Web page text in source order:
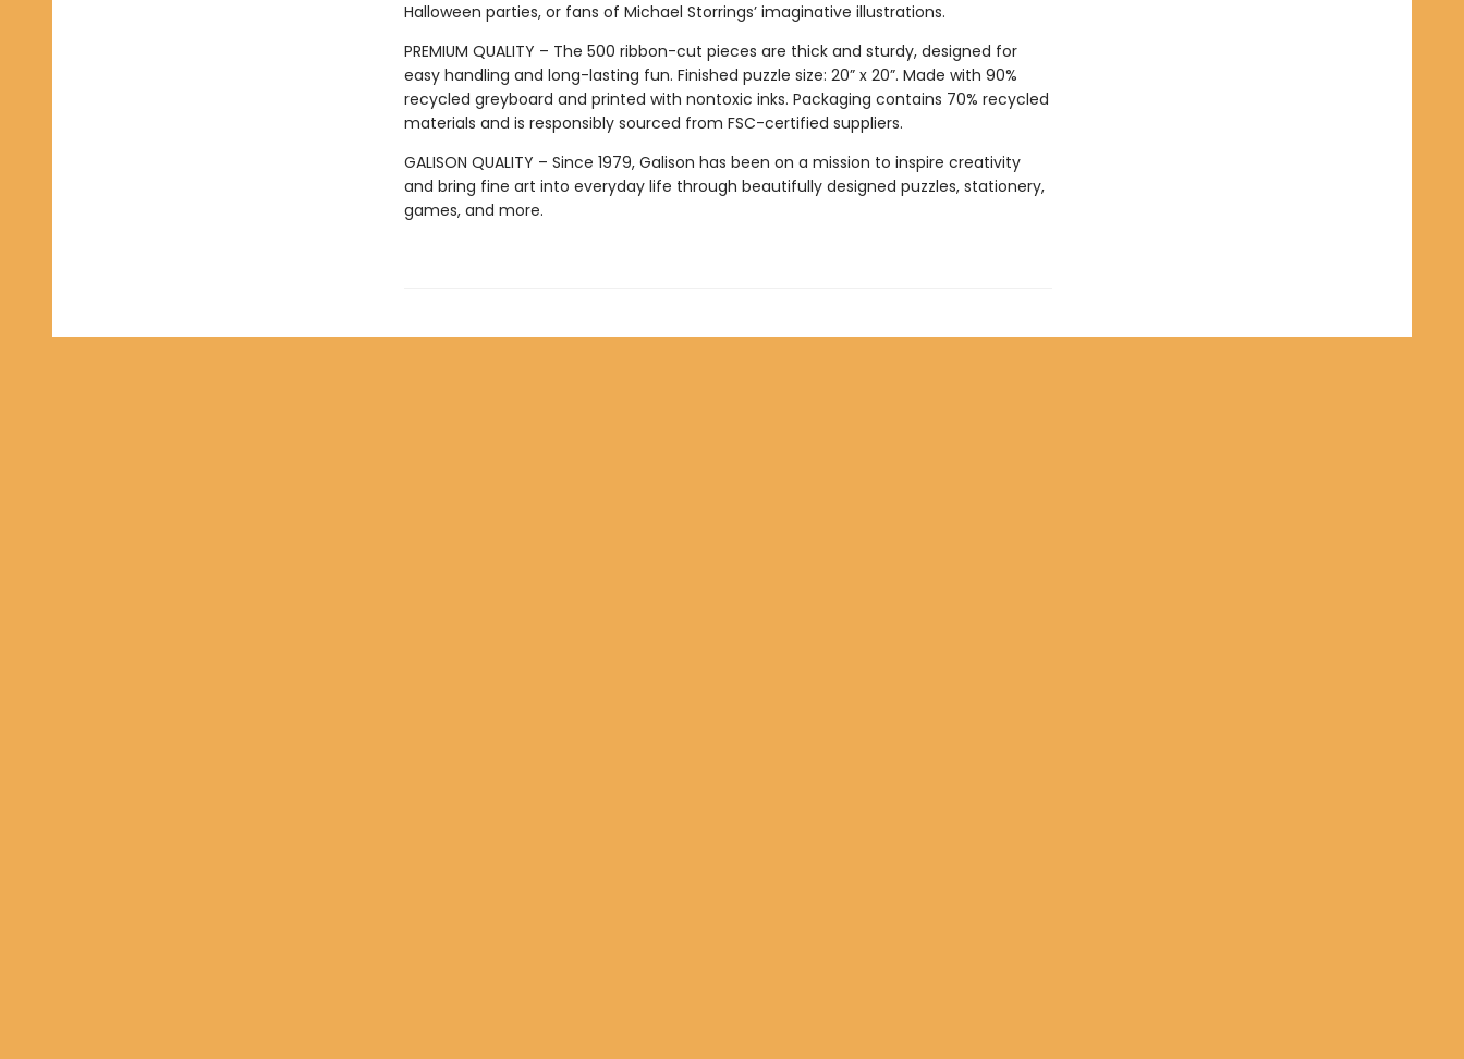
Halloween parties, or fans of Michael Storrings’ imaginative illustrations.
PREMIUM QUALITY – The 500 ribbon-cut pieces are thick and sturdy, designed for
easy handling and long-lasting fun. Finished puzzle size: 20” x 20”. Made with 90%
recycled greyboard and printed with nontoxic inks. Packaging contains 70% recycled
materials and is responsibly sourced from FSC-certified suppliers.
GALISON QUALITY – Since 1979, Galison has been on a mission to inspire creativity
and bring fine art into everyday life through beautifully designed puzzles, stationery,
games, and more.